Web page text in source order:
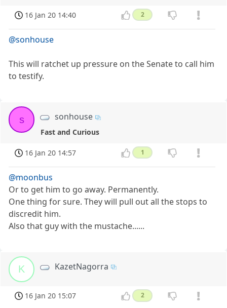
16 Jan 20 14:40 2
@sonhouse
This will ratchet up pressure on the Senate to call him
to testify.
s sonhouse
Fast and Curious
16 Jan 20 14:57 1
@moonbus
Or to get him to go away. Permanently.
One thing for sure. They will pull out all the stops to
discredit him.
Also that guy with the mustache......
K KazetNagorra
16 Jan 20 15:07 2